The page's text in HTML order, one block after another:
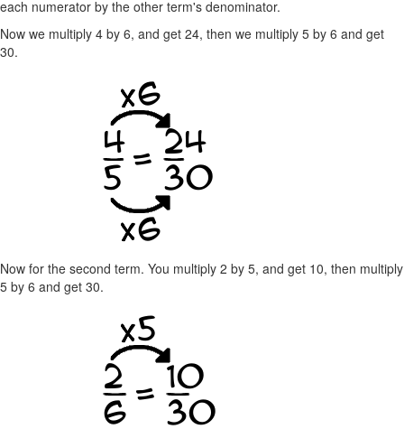
each numerator by the other term's denominator.
Now we multiply 4 by 6, and get 24, then we multiply 5 by 6 and get
30.
Now for the second term. You multiply 2 by 5, and get 10, then multiply
5 by 6 and get 30.